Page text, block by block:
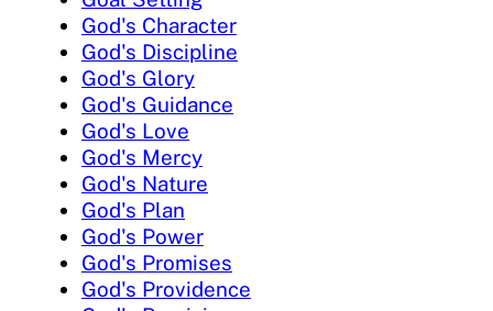
God's Character
God's Discipline
God's Glory
God's Guidance
God's Love
God's Mercy
God's Nature
God's Plan
God's Power
God's Promises
God's Providence